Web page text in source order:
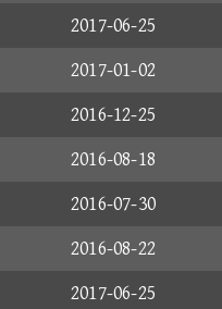
2017-06-25
2017-01-02
2016-12-25
2016-08-18
2016-07-30
2016-08-22
2017-06-25